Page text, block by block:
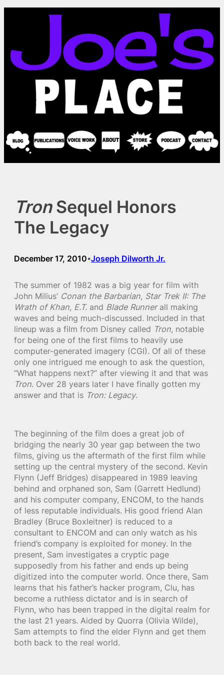
TronSequel Honors
The Legacy
December 17, 2010•Joseph Dilworth Jr.
The summer of 1982 was a big year for film with
John Milius’ Conan the Barbarian, Star Trek II: The
Wrath of Khan, E.T. and Blade Runnerall making
waves and being much-discussed. Included in that
lineup was a film from Disney called Tron, notable
for being one of the first films to heavily use
computer-generated imagery (CGI). Of all of these
only one intrigued me enough to ask the question,
“What happens next?” after viewing it and that was
Tron. Over 28 years later I have finally gotten my
answer and that is Tron: Legacy.
The beginning of the film does a great job of
bridging the nearly 30 year gap between the two
films, giving us the aftermath of the first film while
setting up the central mystery of the second. Kevin
Flynn (Jeff Bridges) disappeared in 1989 leaving
behind and orphaned son, Sam (Garrett Hedlund)
and his computer company, ENCOM, to the hands
of less reputable individuals. His good friend Alan
Bradley (Bruce Boxleitner) is reduced to a
consultant to ENCOM and can only watch as his
friend’s company is exploited for money. In the
present, Sam investigates a cryptic page
supposedly from his father and ends up being
digitized into the computer world. Once there, Sam
learns that his father’s hacker program, Clu, has
become a ruthless dictator and is in search of
Flynn, who has been trapped in the digital realm for
the last 21 years. Aided by Quorra (Olivia Wilde),
Sam attempts to find the elder Flynn and get them
both back to the real world.